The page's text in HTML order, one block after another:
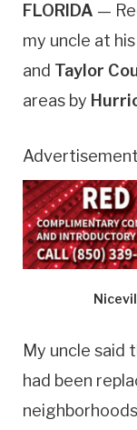
FLORIDA —
my uncle at
and Taylor
areas by
Advertisement
My uncle said
had been